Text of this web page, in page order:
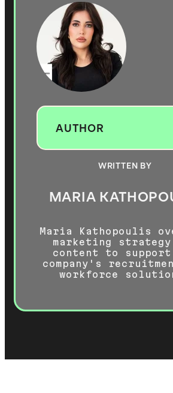
AUTHOR
WRITTEN BY
MARIA
Maria Kathopoulis
marketing strategy
content to
company's
workforce